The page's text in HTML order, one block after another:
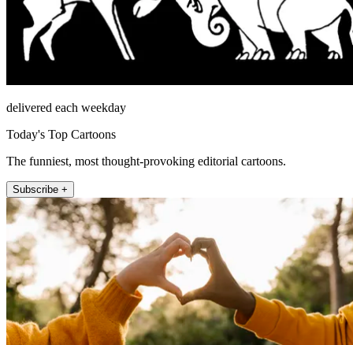
delivered each weekday
Today's Top Cartoons
The funniest, most thought-provoking editorial cartoons.
Subscribe +